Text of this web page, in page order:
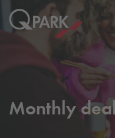
Monthly